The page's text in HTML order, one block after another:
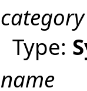
category
Type:
name